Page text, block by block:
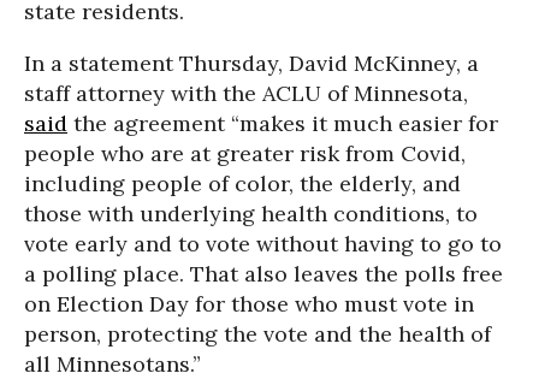
state residents.
In a statement Thursday, David McKinney, a
staff attorney with the ACLU of Minnesota,
said the agreement “makes it much easier for
people who are at greater risk from Covid,
including people of color, the elderly, and
those with underlying health conditions, to
vote early and to vote without having to go to
a polling place. That also leaves the polls free
on Election Day for those who must vote in
person, protecting the vote and the health of
all Minnesotans.”